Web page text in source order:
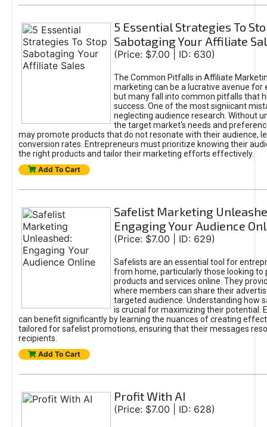
5 Essential Strategies To
Sabotaging Your Affiliate
(Price: $7.00 | ID: 630)
The Common Pitfalls in Affiliate
marketing can be a lucrative avenue for
but many fall into common pitfalls that
success. One of the most signiicant
neglecting audience research. Without
the target market's needs and
may promote products that do not resonate with their audience,
conversion rates. Entrepreneurs must prioritize knowing their
the right products and tailor their marketing efforts effectively.
Add To Cart
Safelist Marketing
Engaging Your Audience
(Price: $7.00 | ID: 629)
Safelists are an essential tool for
from home, particularly those looking to
products and services online. They
where members can share their
targeted audience. Understanding how
is crucial for maximizing their potential.
can benefit significantly by learning the nuances of creating
tailored for safelist promotions, ensuring that their messages
recipients.
Add To Cart
Profit With AI
(Price: $7.00 | ID: 628)